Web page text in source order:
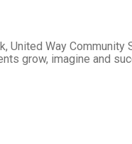
United Way Community
grow, imagine and